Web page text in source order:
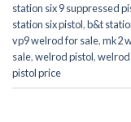
station six 9 suppressed
station six pistol,b&t
vp9 welrod for sale,mk2
sale,welrod pistol,welrod
pistol price